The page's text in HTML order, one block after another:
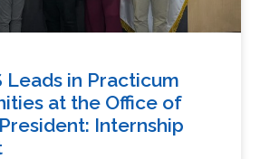
Leads in Practicum
at the Office of
Internship